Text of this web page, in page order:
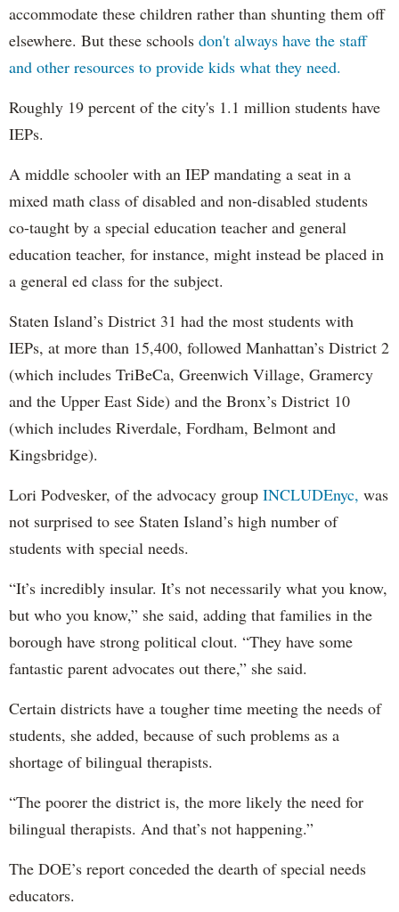
accommodate these children rather than shunting them off
elsewhere. But these schools don't always have the staff
and other resources to provide kids what they need.
Roughly 19 percent of the city's 1.1 million students have
IEPs.
A middle schooler with an IEP mandating a seat in a
mixed math class of disabled and non-disabled students
co-taught by a special education teacher and general
education teacher, for instance, might instead be placed in
a general ed class for the subject.
Staten Island’s District 31 had the most students with
IEPs, at more than 15,400, followed Manhattan’s District 2
(which includes TriBeCa, Greenwich Village, Gramercy
and the Upper East Side) and the Bronx’s District 10
(which includes Riverdale, Fordham, Belmont and
Kingsbridge).
Lori Podvesker, of the advocacy group INCLUDEnyc, was
not surprised to see Staten Island’s high number of
students with special needs.
“It’s incredibly insular. It’s not necessarily what you know,
but who you know,” she said, adding that families in the
borough have strong political clout. “They have some
fantastic parent advocates out there,” she said.
Certain districts have a tougher time meeting the needs of
students, she added, because of such problems as a
shortage of bilingual therapists.
“The poorer the district is, the more likely the need for
bilingual therapists. And that’s not happening.”
The DOE’s report conceded the dearth of special needs
educators.